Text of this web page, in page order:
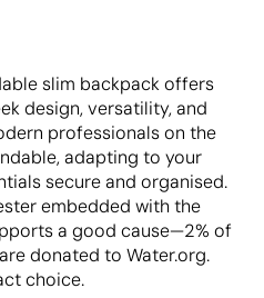
slim backpack offers
design, versatility, and
professionals on the
adapting to your
secure and organised.
embedded with the
a good cause—2% of
donated to Water.org.
choice.